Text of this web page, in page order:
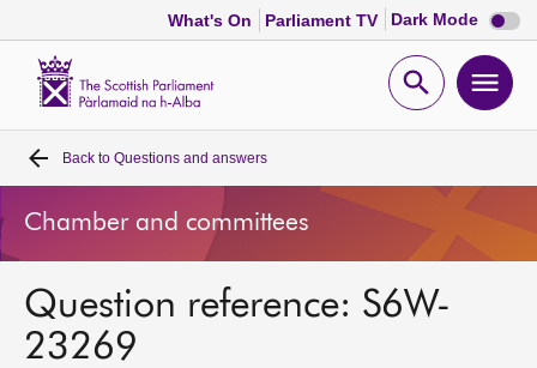
What's On Parliament TV Dark Mode Dark
mode
Open
Home
Bills and laws
MSPs
Back to Questions and answers
Chamber and committees
Question reference: S6W-
23269